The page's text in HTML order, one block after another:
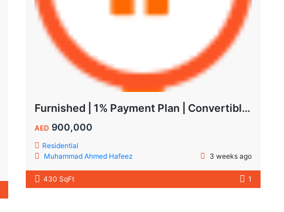
Furnished | 1% Payment Plan | Convertible to 1BHK
AED 900,000
Residential
Muhammad Ahmed Hafeez
3 weeks ago
430 SqFt 1